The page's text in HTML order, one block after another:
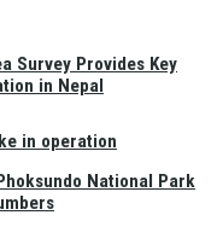
in operation
Survey Provides Key
in Nepal
National Park